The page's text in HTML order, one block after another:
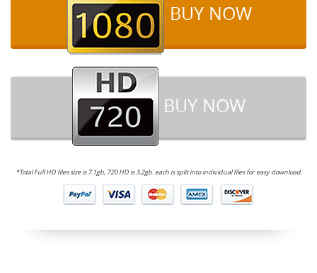
BUY NOW
BUY NOW
*Total Full HD files size is 7.1gb, 720 HD is 3.2gb. each is split into individual files for easy download.